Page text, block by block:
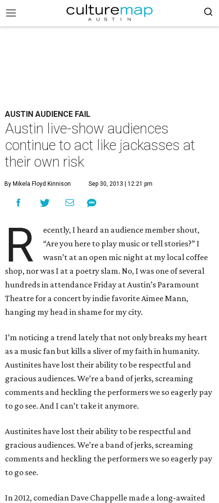
AUSTIN AUDIENCE FAIL
Austin live-show audiences
continue to act like jackasses at
their own risk
By Mikela Floyd Kinnison Sep 30, 2013 | 12:21 pm
R
ecently, I heard an audience member shout,
“Are you here to play music or tell stories?” I
wasn’t at an open mic night at my local coffee
shop, nor was I at a poetry slam. No, I was one of several
hundreds in attendance Friday at Austin’s Paramount
Theatre for a concert by indie favorite Aimee Mann,
hanging my head in shame for my city.
I’m noticing a trend lately that not only breaks my heart
as a music fan but kills a sliver of my faith in humanity.
Austinites have lost their ability to be respectful and
gracious audiences. We’re a band of jerks, screaming
comments and heckling the performers we so eagerly pay
to go see. And I can’t take it anymore.
Austinites have lost their ability to be respectful and
gracious audiences. We’re a band of jerks, screaming
comments and heckling the performers we so eagerly pay
to go see.
In 2012, comedian Dave Chappelle made a long-awaited